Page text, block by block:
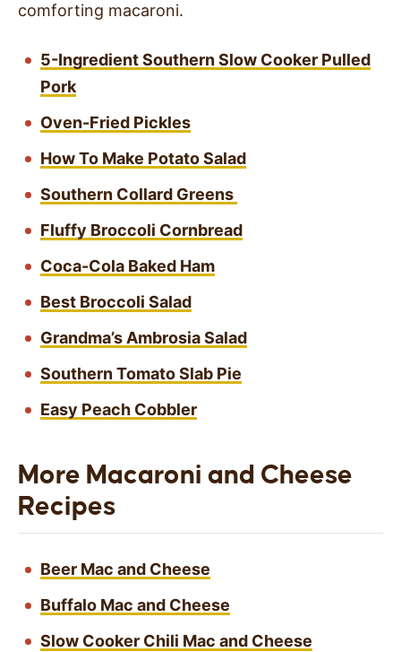
comforting macaroni.
5-Ingredient Southern Slow Cooker Pulled
Pork
Oven-Fried Pickles
How To Make Potato Salad
Southern Collard Greens
Fluffy Broccoli Cornbread
Coca-Cola Baked Ham
Best Broccoli Salad
Grandma’s Ambrosia Salad
Southern Tomato Slab Pie
Easy Peach Cobbler
More Macaroni and Cheese
Recipes
Beer Mac and Cheese
Buffalo Mac and Cheese
Slow Cooker Chili Mac and Cheese